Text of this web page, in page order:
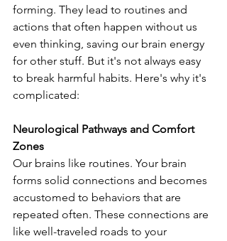
forming. They lead to routines and
actions that often happen without us
even thinking, saving our brain energy
for other stuff. But it's not always easy
to break harmful habits. Here's why it's
complicated:
Neurological Pathways and Comfort
Zones
Our brains like routines. Your brain
forms solid connections and becomes
accustomed to behaviors that are
repeated often. These connections are
like well-traveled roads to your